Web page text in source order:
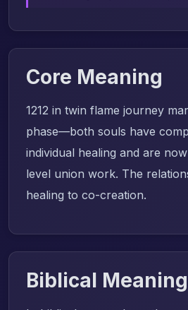
Core Meaning
1212 in twin flame journey
phase—both souls have
individual healing and are
level union work. The
healing to co-creation.
Biblical